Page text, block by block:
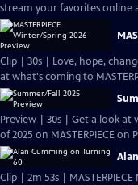
stream your favorites online
Clip | 30s | Love, hope,
at what's coming to
Preview | 30s | Get a look at
of 2025 on MASTERPIECE on
Clip | 2m 53s |